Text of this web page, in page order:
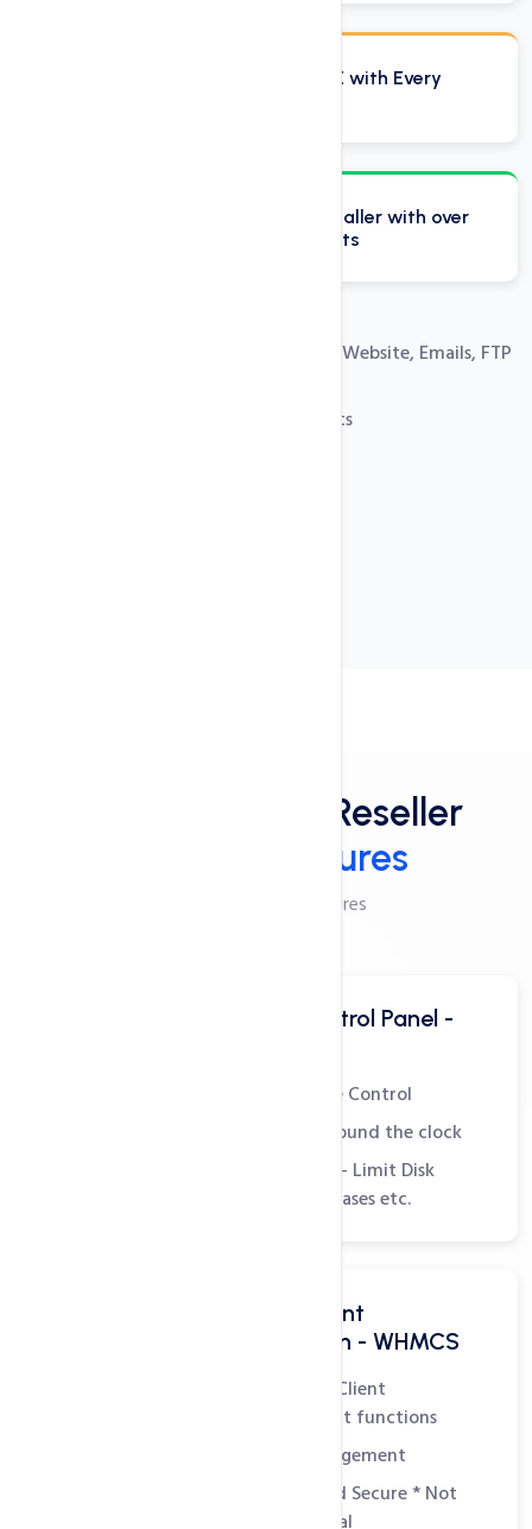
Domain Reseller Plan FREE with Every
Softaculous one click installer with over
250 free installation scripts
Easy Control Panel to Manage Your Website, Emails, FTP
100% Private Label Reseller Accounts
Powerful Linux Reseller
Hosting Features
Checkout These Features
Powerful Hosting Control Panel -
Complete Administrative Control
Monitor Server Status around the clock
Create Hosting Packages - Limit Disk
Space, Bandwidth, Databases etc.
All in one Billing & Client
Management Solution - WHMCS
Easily manage all Billing, Client
Management and Support functions
Integrated Domain Management
Customizable, Simple and Secure* Not
included in plan - Essential